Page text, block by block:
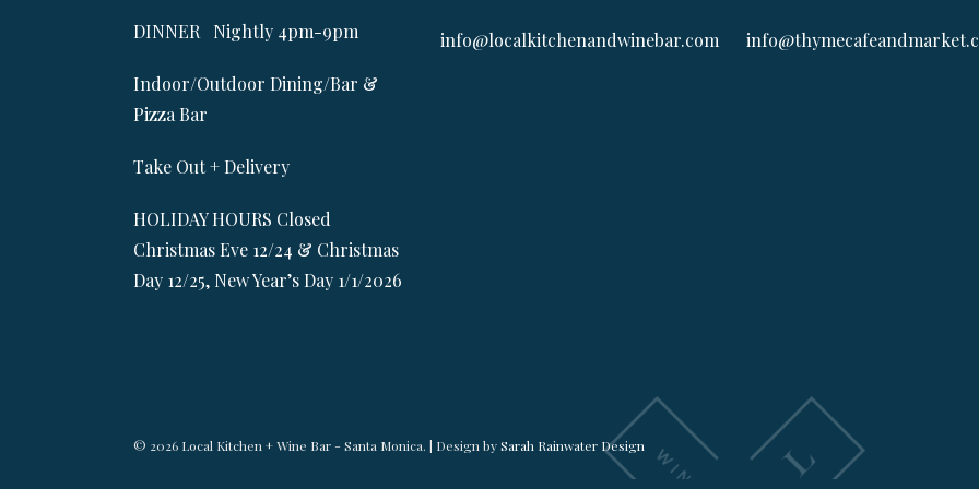
DINNER Nightly 4pm-9pm
Indoor/Outdoor Dining/Bar &
Pizza Bar
Take Out + Delivery
HOLIDAY HOURS Closed
Christmas Eve 12/24 & Christmas
Day 12/25, New Year’s Day 1/1/2026
info@localkitchenandwinebar.com
© 2026 Local Kitchen + Wine Bar - Santa Monica. | Design bySarah Rainwater Design